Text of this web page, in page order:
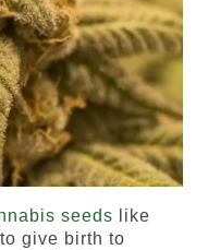
seeds like
give birth to